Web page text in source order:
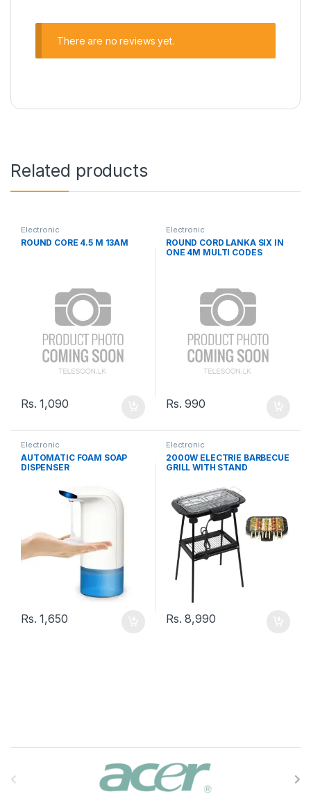
There are no reviews yet.
Related products
Electronic
ROUND CORE 4.5 M 13AM
Rs.1,090
Electronic
ROUND CORD LANKA SIX IN
ONE 4M MULTI CODES
Rs.990
Electronic
AUTOMATIC FOAM SOAP
DISPENSER
Rs.1,650
Electronic
2000W ELECTRIE BARBECUE
GRILL WITH STAND
Rs.8,990